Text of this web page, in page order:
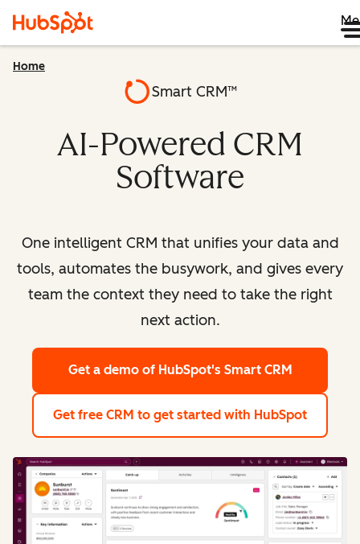
Home
Smart CRM™
AI-Powered CRM
Software
One intelligent CRM that unifies your data and
tools, automates the busywork, and gives every
team the context they need to take the right
next action.
Get a demo of HubSpot's Smart CRM
Get free CRM to get started with HubSpot